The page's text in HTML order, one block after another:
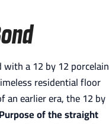
a 12 by 12 porcelain
residential floor
earlier era, the 12 by
Purpose of the straight